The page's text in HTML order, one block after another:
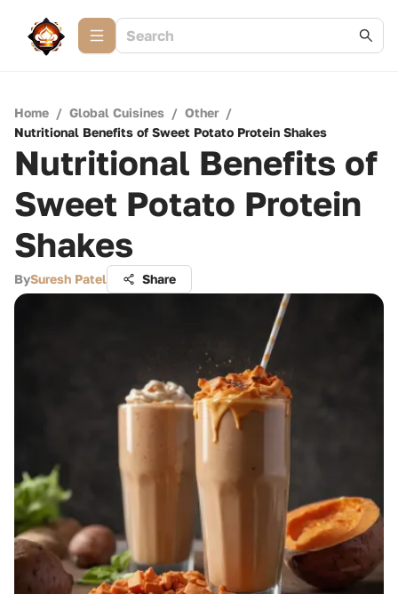
Home / Global Cuisines / Other /
Nutritional Benefits of Sweet Potato Protein Shakes
Nutritional Benefits of
Sweet Potato Protein
Shakes
BySuresh Patel Share